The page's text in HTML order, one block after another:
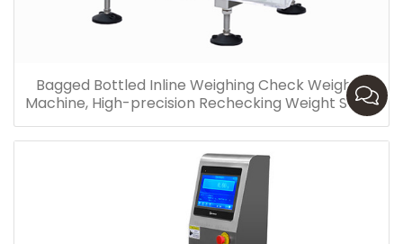
Bagged Bottled Inline Weighing Check Weigher
Machine, High-precision Rechecking Weight Scale
Pakistan